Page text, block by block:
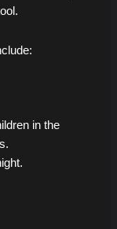
in the